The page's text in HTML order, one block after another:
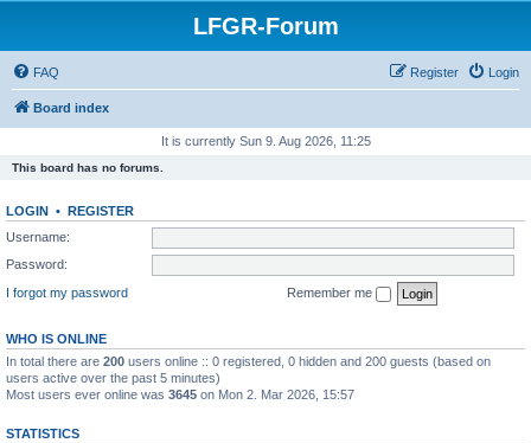
LFGR-Forum
FAQ Login
Register
Board index
It is currently Sun 9. Aug 2026, 11:25
This board has no forums.
LOGIN • REGISTER
Username:
Password:
I forgot my password
Remember me
WHO IS ONLINE
In total there are 200 users online :: 0 registered, 0 hidden and 200 guests (based on
users active over the past 5 minutes)
Most users ever online was 3645 on Mon 2. Mar 2026, 15:57
STATISTICS